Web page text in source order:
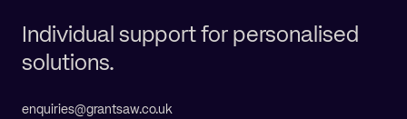
Individual support for personalised
solutions.
enquiries@grantsaw.co.uk